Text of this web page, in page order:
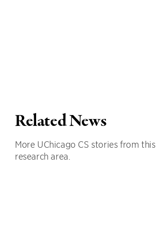
Related News
More UChicago CS stories from this
research area.